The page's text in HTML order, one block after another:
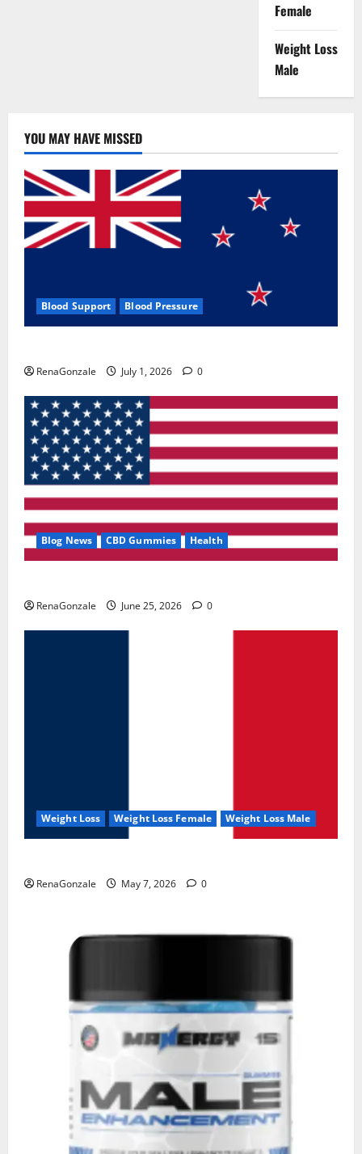
Female
Weight Loss
Male
YOU MAY HAVE MISSED
Blood Support Blood Pressure
RenaGonzale July 1, 2026 0
Blog News CBD Gummies Health
RenaGonzale June 25, 2026 0
Weight Loss Weight Loss Female Weight Loss Male
RenaGonzale May 7, 2026 0